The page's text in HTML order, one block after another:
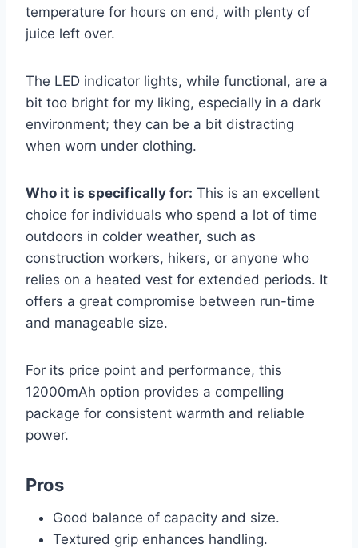
temperature for hours on end, with plenty of
juice left over.
The LED indicator lights, while functional, are a
bit too bright for my liking, especially in a dark
environment; they can be a bit distracting
when worn under clothing.
Who it is specifically for: This is an excellent
choice for individuals who spend a lot of time
outdoors in colder weather, such as
construction workers, hikers, or anyone who
relies on a heated vest for extended periods. It
offers a great compromise between run-time
and manageable size.
For its price point and performance, this
12000mAh option provides a compelling
package for consistent warmth and reliable
power.
Pros
Good balance of capacity and size.
Textured grip enhances handling.